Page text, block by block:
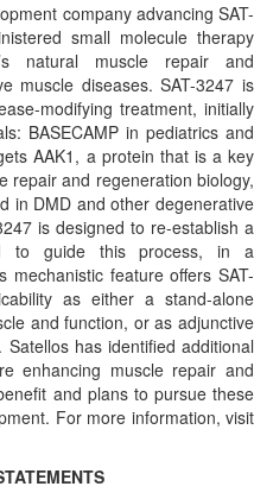
company advancing SAT-
small molecule therapy
natural muscle repair and
muscle diseases. SAT-3247 is
modifying treatment, initially
BASECAMP in pediatrics and
AAK1, a protein that is a key
repair and regeneration biology,
in DMD and other degenerative
is designed to re-establish a
to guide this process, in a
mechanistic feature offers SAT-
as either a stand-alone
and function, or as adjunctive
has identified additional
enhancing muscle repair and
and plans to pursue these
For more information, visit